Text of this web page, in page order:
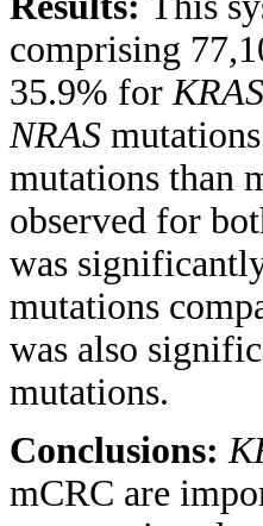
comprising
35.9% for KRAS
NRAS
mutations than
observed for
was
mutations
was also
mutations.
Conclusions:
mCRC are